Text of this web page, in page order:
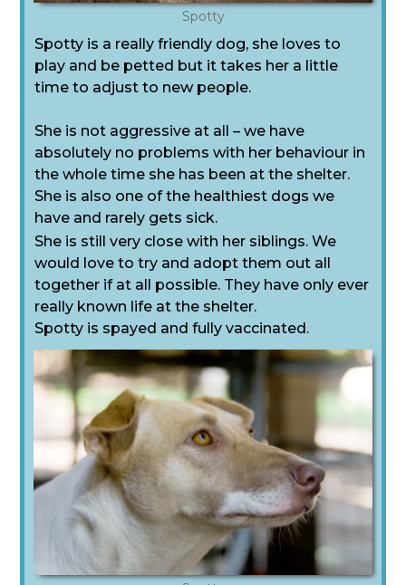
Spotty
Spotty is a really friendly dog, she loves to
play and be petted but it takes her a little
time to adjust to new people.
She is not aggressive at all – we have
absolutely no problems with her behaviour in
the whole time she has been at the shelter.
She is also one of the healthiest dogs we
have and rarely gets sick.
She is still very close with her siblings. We
would love to try and adopt them out all
together if at all possible. They have only ever
really known life at the shelter.
Spotty is spayed and fully vaccinated.